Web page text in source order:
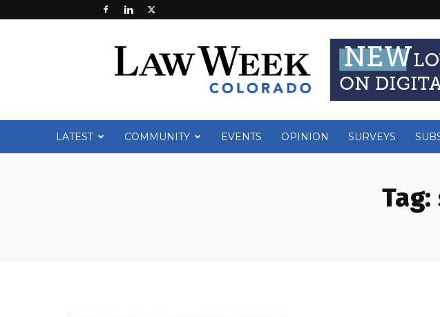
Week
LATEST COMMUNITY EVENTS OPINION SURVEYS
Tag: